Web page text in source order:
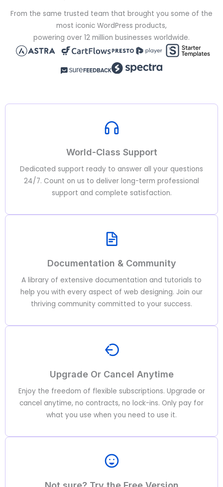
From the same trusted team that brought you some of the
most iconic WordPress products,
powering over 12 million businesses worldwide.
World-Class Support
Dedicated support ready to answer all your questions
24/7. Count on us to deliver long-term professional
support and complete satisfaction.
Documentation & Community
A library of extensive documentation and tutorials to
help you with every aspect of web designing. Join our
thriving community committed to your success.
Upgrade Or Cancel Anytime
Enjoy the freedom of flexible subscriptions. Upgrade or
cancel anytime, no contracts, no lock-ins. Only pay for
what you use when you need to use it.